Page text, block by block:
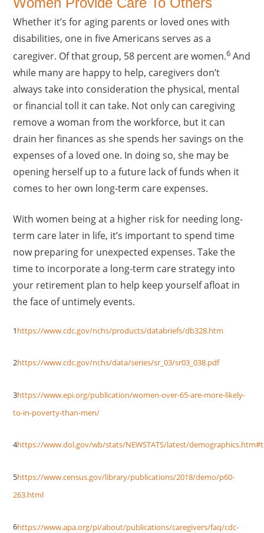
Whether it’s for aging parents or loved ones with
disabilities, one in five Americans serves as a
caregiver. Of that group, 58 percent are women.6 And
while many are happy to help, caregivers don’t
always take into consideration the physical, mental
or financial toll it can take. Not only can caregiving
remove a woman from the workforce, but it can
drain her finances as she spends her savings on the
expenses of a loved one. In doing so, she may be
opening herself up to a future lack of funds when it
comes to her own long-term care expenses.
With women being at a higher risk for needing long-
term care later in life, it’s important to spend time
now preparing for unexpected expenses. Take the
time to incorporate a long-term care strategy into
your retirement plan to help keep yourself afloat in
the face of untimely events.
1https://www.cdc.gov/nchs/products/databriefs/db328.htm
2https://www.cdc.gov/nchs/data/series/sr_03/sr03_038.pdf
3https://www.epi.org/publication/women-over-65-are-more-likely-
to-in-poverty-than-men/
4https://www.dol.gov/wb/stats/NEWSTATS/latest/
5https://www.census.gov/library/publications/2018/demo/p60-
263.html
6https://www.apa.org/pi/about/publications/caregivers/faq/cdc-